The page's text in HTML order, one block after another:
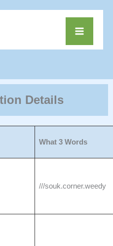
Details
What 3 Words
///souk.corner.weedy